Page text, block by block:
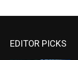
EDITOR PICKS